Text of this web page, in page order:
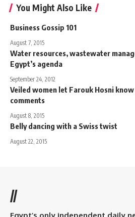
You Might Also Like
Business Gossip 101
August 7, 2015
Water resources, wastewater
Egypt’s agenda
September 24, 2012
Veiled women let Farouk Hosni
comments
August 8, 2015
Belly dancing with a Swiss twist
August 22, 2015
//
Egypt’s only independent daily